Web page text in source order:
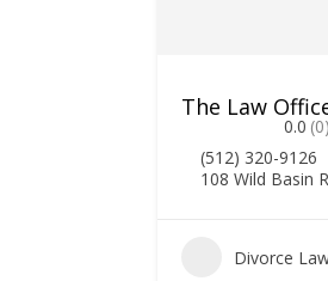
The Law
0.0 (0)
(512) 320-9126
108 Wild Basin
Divorce